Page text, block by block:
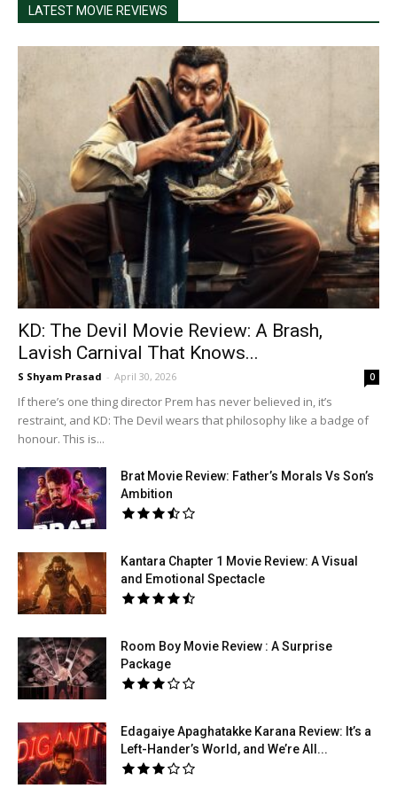
LATEST MOVIE REVIEWS
KD: The Devil Movie Review: A Brash,
Lavish Carnival That Knows...
S Shyam Prasad - April 30, 2026 0
If there’s one thing director Prem has never believed in, it’s
restraint, and KD: The Devil wears that philosophy like a badge of
honour. This is...
Brat Movie Review: Father’s Morals Vs Son’s
Ambition
Kantara Chapter 1 Movie Review: A Visual
and Emotional Spectacle
Room Boy Movie Review : A Surprise
Package
Edagaiye Apaghatakke Karana Review: It’s a
Left-Hander’s World, and We’re All...